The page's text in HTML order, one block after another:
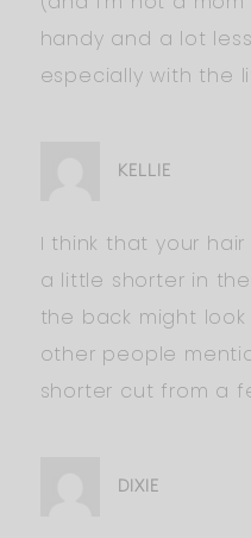
handy and a lot
especially with the
KELLIE
I think that your
a little shorter in
the back might
other people
shorter cut from a
DIXIE